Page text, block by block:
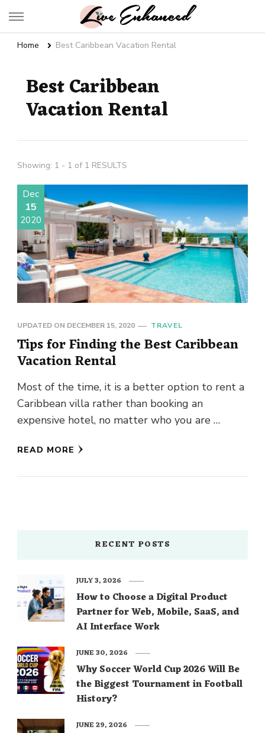
Live Enhanced
Home Best Caribbean Vacation Rental
Best Caribbean
Vacation Rental
Showing: 1 - 1 of 1 RESULTS
Dec
15
2020
UPDATED ON DECEMBER 15, 2020 TRAVEL
Tips for Finding the Best Caribbean
Vacation Rental
Most of the time, it is a better option to rent a
Caribbean villa rather than booking an
expensive hotel, no matter who you are …
READ MORE
RECENT POSTS
How to Choose a Digital Product
Partner for Web, Mobile, SaaS, and
AI Interface Work
JULY 3, 2026
Why Soccer World Cup 2026 Will Be
the Biggest Tournament in Football
History?
JUNE 30, 2026
JUNE 29, 2026